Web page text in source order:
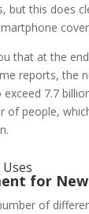
but this does
that at the
reports, the
exceed 7.7
of people,
for
of